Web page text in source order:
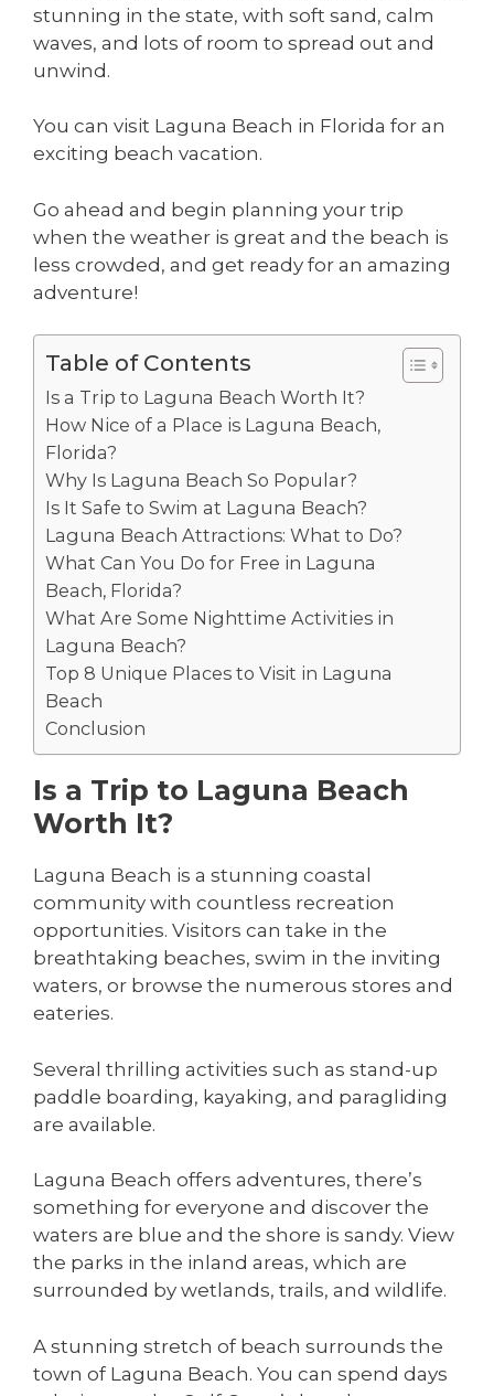
stunning in the state, with soft sand, calm
waves, and lots of room to spread out and
unwind.
You can visit Laguna Beach in Florida for an
exciting beach vacation.
Go ahead and begin planning your trip
when the weather is great and the beach is
less crowded, and get ready for an amazing
adventure!
Table of Contents
Is a Trip to Laguna Beach Worth It?
How Nice of a Place is Laguna Beach,
Florida?
Why Is Laguna Beach So Popular?
Is It Safe to Swim at Laguna Beach?
Laguna Beach Attractions: What to Do?
What Can You Do for Free in Laguna
Beach, Florida?
What Are Some Nighttime Activities in
Laguna Beach?
Top 8 Unique Places to Visit in Laguna
Beach
Conclusion
Is a Trip to Laguna Beach
Worth It?
Laguna Beach is a stunning coastal
community with countless recreation
opportunities. Visitors can take in the
breathtaking beaches, swim in the inviting
waters, or browse the numerous stores and
eateries.
Several thrilling activities such as stand-up
paddle boarding, kayaking, and paragliding
are available.
Laguna Beach offers adventures, there’s
something for everyone and discover the
waters are blue and the shore is sandy. View
the parks in the inland areas, which are
surrounded by wetlands, trails, and wildlife.
A stunning stretch of beach surrounds the
town of Laguna Beach. You can spend days